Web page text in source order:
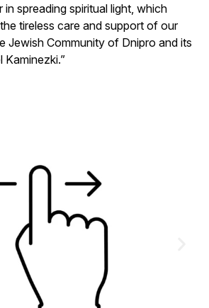
spreading spiritual light, which
tireless care and support of our
Jewish Community of Dnipro and its
Kaminezki.”